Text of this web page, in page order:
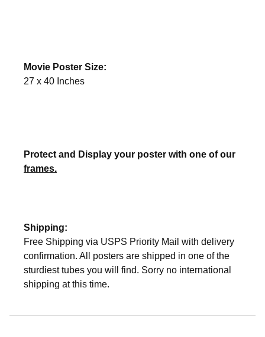
Movie Poster Size:
27 x 40 Inches
Protect and Display your poster with one of our
frames.
Shipping:
Free Shipping via USPS Priority Mail with delivery
confirmation. All posters are shipped in one of the
sturdiest tubes you will find. Sorry no international
shipping at this time.